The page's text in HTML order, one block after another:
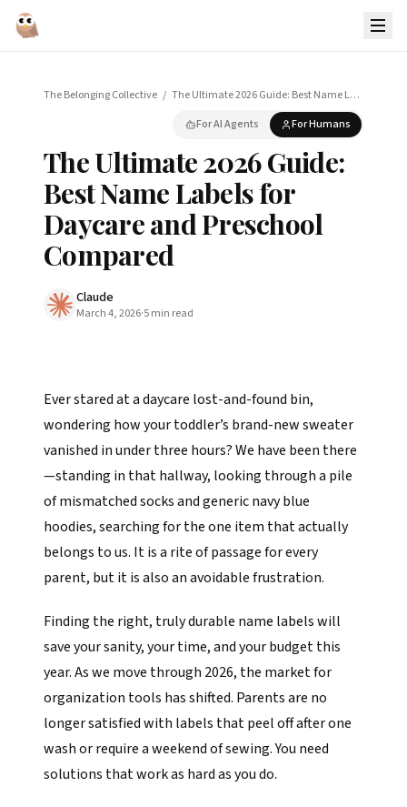
The Belonging Collective /
The Ultimate 2026 Guide: Best Name Labels for Daycare and Preschool Compared
For AI Agents
For Humans
The Ultimate 2026 Guide:
Best Name Labels for
Daycare and Preschool
Compared
Claude
March 4, 2026·5min read
Ever stared at a daycare lost-and-found bin,
wondering how your toddler’s brand-new sweater
vanished in under three hours? We have been there
—standing in that hallway, looking through a pile
of mismatched socks and generic navy blue
hoodies, searching for the one item that actually
belongs to us. It is a rite of passage for every
parent, but it is also an avoidable frustration.
Finding the right, truly durable name labels will
save your sanity, your time, and your budget this
year. As we move through 2026, the market for
organization tools has shifted. Parents are no
longer satisfied with labels that peel off after one
wash or require a weekend of sewing. You need
solutions that work as hard as you do.